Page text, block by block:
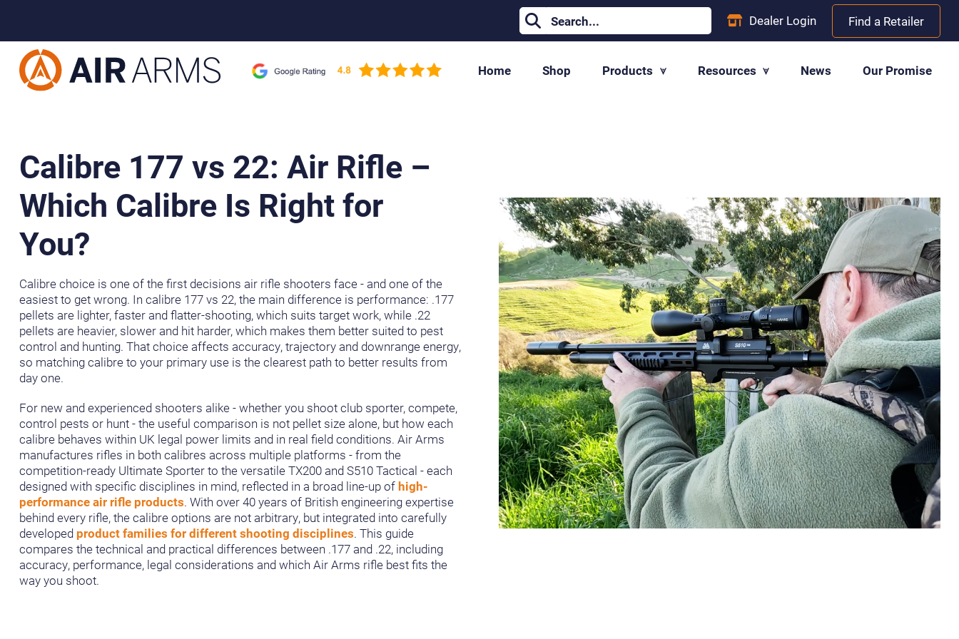
DealerLogin Find a Retailer
Home Shop Products Resources News Our Promise
Calibre 177 vs 22: Air Rifle –
Which Calibre Is Right for
You?
Calibre choice is one of the first decisions air rifle shooters face - and one of the
easiest to get wrong. In calibre 177 vs 22, the main difference is performance: .177
pellets are lighter, faster and flatter-shooting, which suits target work, while .22
pellets are heavier, slower and hit harder, which makes them better suited to pest
control and hunting. That choice affects accuracy, trajectory and downrange energy,
so matching calibre to your primary use is the clearest path to better results from
day one.
For new and experienced shooters alike - whether you shoot club sporter, compete,
control pests or hunt - the useful comparison is not pellet size alone, but how each
calibre behaves within UK legal power limits and in real field conditions. Air Arms
manufactures rifles in both calibres across multiple platforms - from the
competition-ready Ultimate Sporter to the versatile TX200 and S510 Tactical - each
designed with specific disciplines in mind, reflected in a broad line-up ofhigh-
performance air rifle products. With over 40 years of British engineering expertise
behind every rifle, the calibre options are not arbitrary, but integrated into carefully
developed product families for different shooting disciplines. This guide
compares the technical and practical differences between .177 and .22, including
accuracy, performance, legal considerations and which Air Arms rifle best fits the
way you shoot.